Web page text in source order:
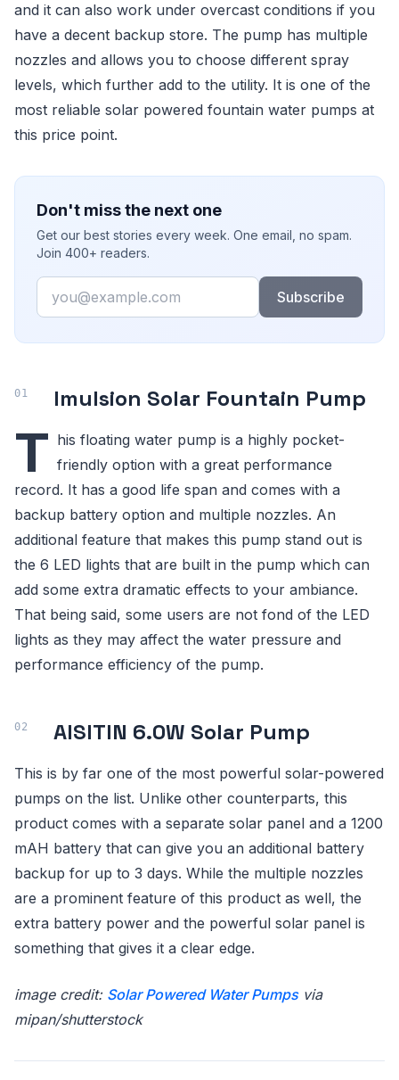
and it can also work under overcast conditions if you
have a decent backup store. The pump has multiple
nozzles and allows you to choose different spray
levels, which further add to the utility. It is one of the
most reliable solar powered fountain water pumps at
this price point.
Don't miss the next one
Get our best stories every week. One email, no spam.
Join 400+ readers.
Email
Subscribe
Imulsion Solar Fountain Pump
T his floating water pump is a highly pocket-
friendly option with a great performance
record. It has a good life span and comes with a
backup battery option and multiple nozzles. An
additional feature that makes this pump stand out is
the 6 LED lights that are built in the pump which can
add some extra dramatic effects to your ambiance.
That being said, some users are not fond of the LED
lights as they may affect the water pressure and
performance efficiency of the pump.
AISITIN 6.0W Solar Pump
This is by far one of the most powerful solar-powered
pumps on the list. Unlike other counterparts, this
product comes with a separate solar panel and a 1200
mAH battery that can give you an additional battery
backup for up to 3 days. While the multiple nozzles
are a prominent feature of this product as well, the
extra battery power and the powerful solar panel is
something that gives it a clear edge.
image credit: Solar Powered Water Pumpsvia
mipan/shutterstock